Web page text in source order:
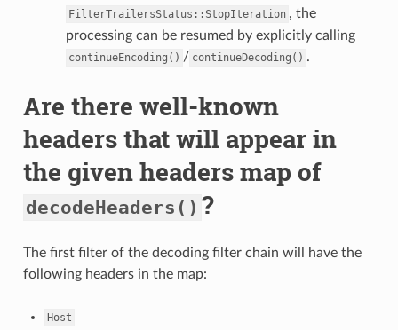
FilterTrailersStatus::StopIteration , the
processing can be resumed by explicitly calling
continueEncoding() / continueDecoding() .
Are there well-known
headers that will appear in
the given headers map of
decodeHeaders() ?
The first filter of the decoding filter chain will have the
following headers in the map:
Host